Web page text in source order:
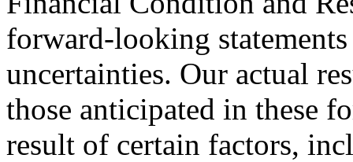
forward-looking
uncertainties. Our actual
those anticipated in these
result of certain factors,